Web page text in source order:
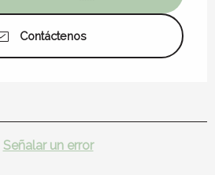
Contáctenos
Señalar un error